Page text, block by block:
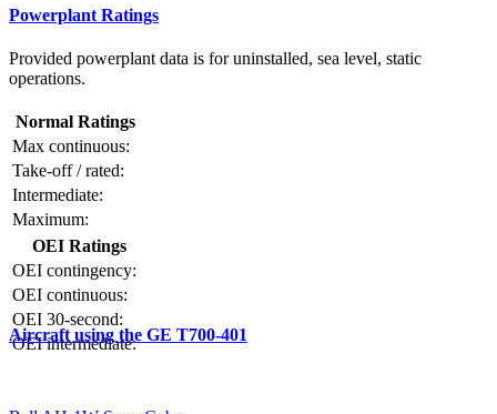
Powerplant Ratings
Provided powerplant data is for uninstalled, sea level, static
operations.
Normal Ratings
Max continuous:
Take-off / rated:
Intermediate:
Maximum:
OEI Ratings
OEI contingency:
OEI continuous:
OEI 30-second:
OEI intermediate:
Aircraft using the GE T700-401